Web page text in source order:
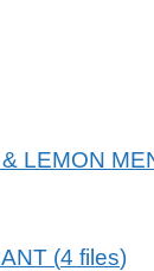
LEMON
(4 files)